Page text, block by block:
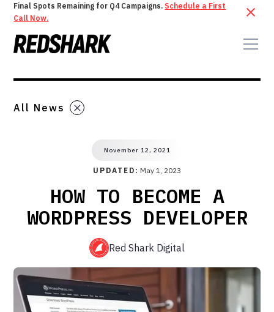
Final Spots Remaining for Q4 Campaigns. Schedule a First
Call Now.
All News
November 12, 2021
UPDATED: May 1, 2023
HOW TO BECOME A
WORDPRESS DEVELOPER
Red Shark Digital